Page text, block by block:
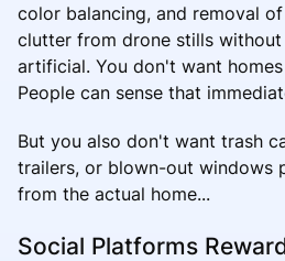
color balancing, and removal
clutter from drone stills
artificial. You don't want
People can sense that
But you also don't want trash
trailers, or blown-out windows
from the actual home...
Social Platforms